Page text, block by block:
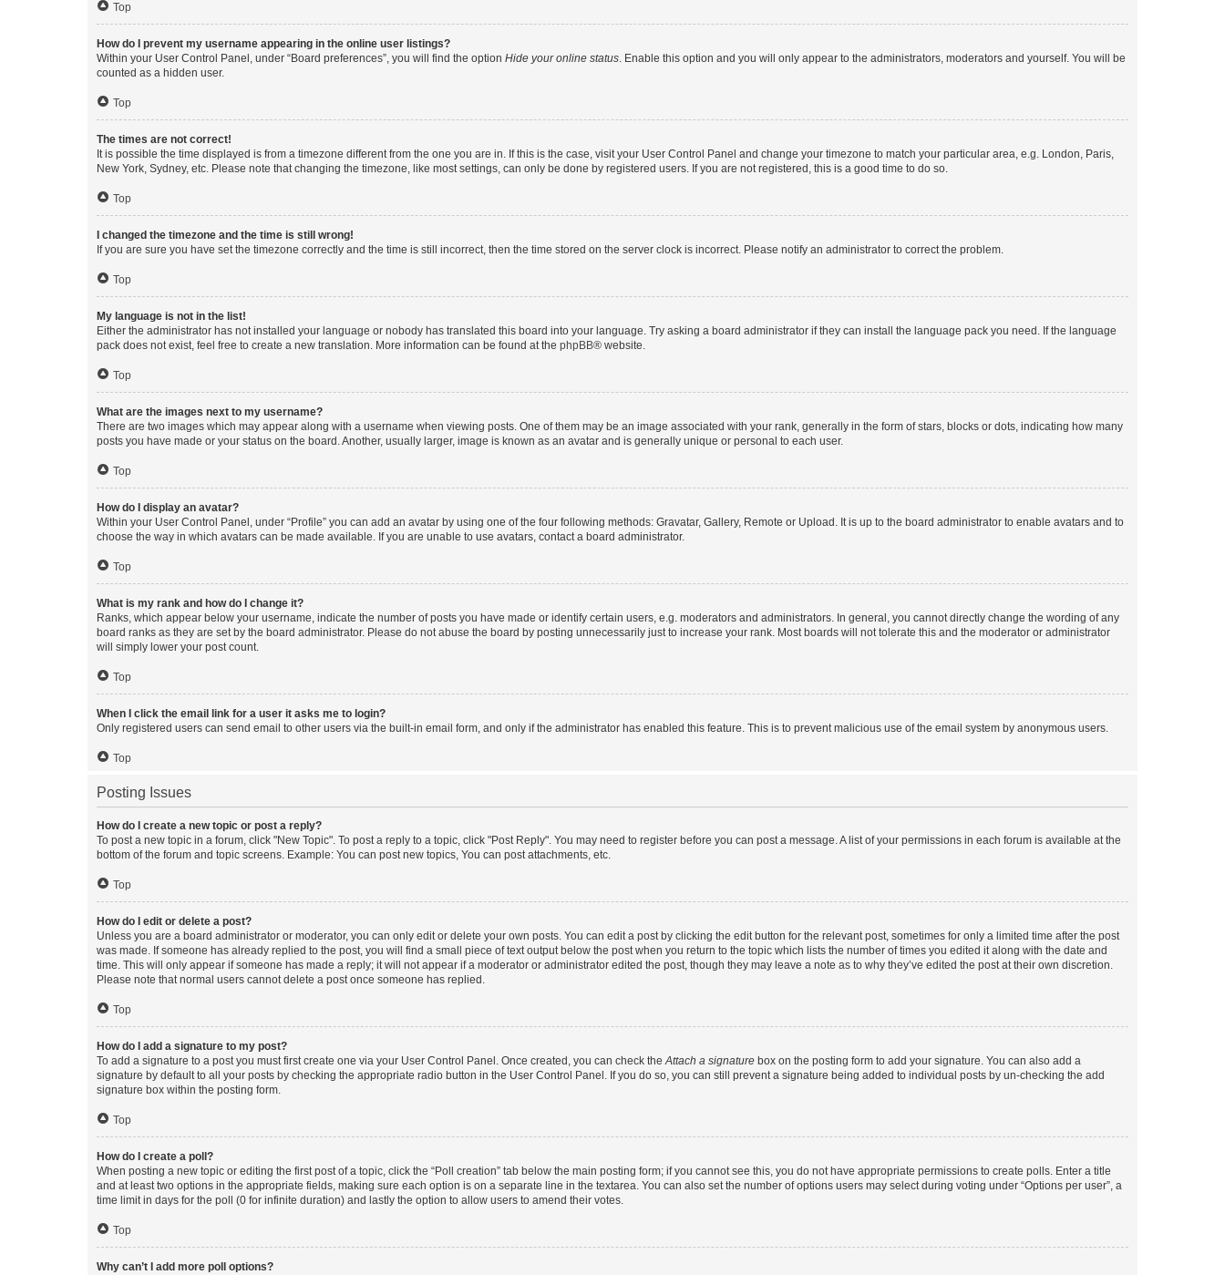
Top
How do I prevent my username appearing in the online user listings?
Within your User Control Panel, under “Board preferences”, you will find the option Hide your online status. Enable this option and you will only appear to the administrators, moderators and yourself. You will be
counted as a hidden user.
Top
The times are not correct!
It is possible the time displayed is from a timezone different from the one you are in. If this is the case, visit your User Control Panel and change your timezone to match your particular area, e.g. London, Paris,
New York, Sydney, etc. Please note that changing the timezone, like most settings, can only be done by registered users. If you are not registered, this is a good time to do so.
Top
I changed the timezone and the time is still wrong!
If you are sure you have set the timezone correctly and the time is still incorrect, then the time stored on the server clock is incorrect. Please notify an administrator to correct the problem.
Top
My language is not in the list!
Either the administrator has not installed your language or nobody has translated this board into your language. Try asking a board administrator if they can install the language pack you need. If the language
pack does not exist, feel free to create a new translation. More information can be found at the phpBB® website.
Top
What are the images next to my username?
There are two images which may appear along with a username when viewing posts. One of them may be an image associated with your rank, generally in the form of stars, blocks or dots, indicating how many
posts you have made or your status on the board. Another, usually larger, image is known as an avatar and is generally unique or personal to each user.
Top
How do I display an avatar?
Within your User Control Panel, under “Profile” you can add an avatar by using one of the four following methods: Gravatar, Gallery, Remote or Upload. It is up to the board administrator to enable avatars and to
choose the way in which avatars can be made available. If you are unable to use avatars, contact a board administrator.
Top
What is my rank and how do I change it?
Ranks, which appear below your username, indicate the number of posts you have made or identify certain users, e.g. moderators and administrators. In general, you cannot directly change the wording of any
board ranks as they are set by the board administrator. Please do not abuse the board by posting unnecessarily just to increase your rank. Most boards will not tolerate this and the moderator or administrator
will simply lower your post count.
Top
When I click the email link for a user it asks me to login?
Only registered users can send email to other users via the built-in email form, and only if the administrator has enabled this feature. This is to prevent malicious use of the email system by anonymous users.
Top
Posting Issues
How do I create a new topic or post a reply?
To post a new topic in a forum, click "New Topic". To post a reply to a topic, click "Post Reply". You may need to register before you can post a message. A list of your permissions in each forum is available at the
bottom of the forum and topic screens. Example: You can post new topics, You can post attachments, etc.
Top
How do I edit or delete a post?
Unless you are a board administrator or moderator, you can only edit or delete your own posts. You can edit a post by clicking the edit button for the relevant post, sometimes for only a limited time after the post
was made. If someone has already replied to the post, you will find a small piece of text output below the post when you return to the topic which lists the number of times you edited it along with the date and
time. This will only appear if someone has made a reply; it will not appear if a moderator or administrator edited the post, though they may leave a note as to why they’ve edited the post at their own discretion.
Please note that normal users cannot delete a post once someone has replied.
Top
How do I add a signature to my post?
To add a signature to a post you must first create one via your User Control Panel. Once created, you can check theAttach a signature box on the posting form to add your signature. You can also add a
signature by default to all your posts by checking the appropriate radio button in the User Control Panel. If you do so, you can still prevent a signature being added to individual posts by un-checking the add
signature box within the posting form.
Top
How do I create a poll?
When posting a new topic or editing the first post of a topic, click the “Poll creation” tab below the main posting form; if you cannot see this, you do not have appropriate permissions to create polls. Enter a title
and at least two options in the appropriate fields, making sure each option is on a separate line in the textarea. You can also set the number of options users may select during voting under “Options per user”, a
time limit in days for the poll (0 for infinite duration) and lastly the option to allow users to amend their votes.
Top
Why can’t I add more poll options?